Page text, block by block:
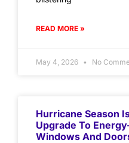
READ MORE »
May 4, 2026 No
Hurricane Season
Upgrade To
Windows And